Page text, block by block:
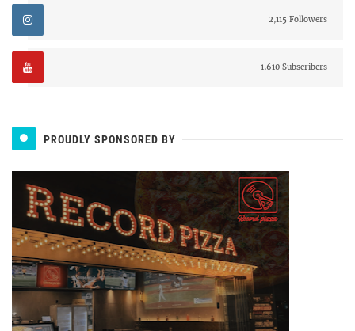
2,115 Followers
1,610 Subscribers
PROUDLY SPONSORED BY